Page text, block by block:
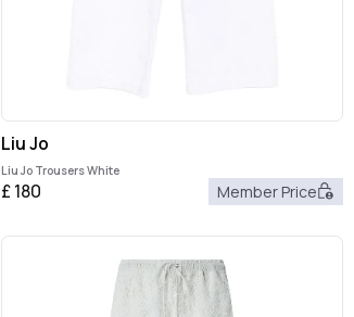
Liu Jo
Liu Jo Trousers White
£ 180 Member Price